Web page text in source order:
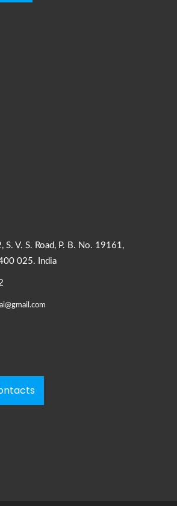
S. V. S. Road, P. B. No. 19161,
025. India